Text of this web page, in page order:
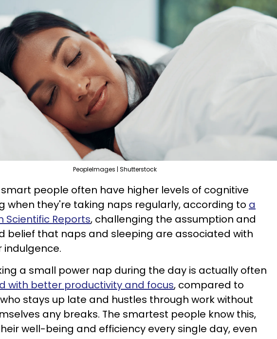
PeopleImages | Shutterstock
people often have higher levels of cognitive
when they're taking naps regularly, according to a
Scientific Reports, challenging the assumption and
belief that naps and sleeping are associated with
indulgence.
a small power nap during the day is actually often
with better productivity and focus, compared to
stays up late and hustles through work without
any breaks. The smartest people know this,
well-being and efficiency every single day, even